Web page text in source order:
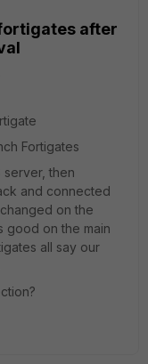
after
Fortigates
server, then
and connected
on the
good on the main
all say our